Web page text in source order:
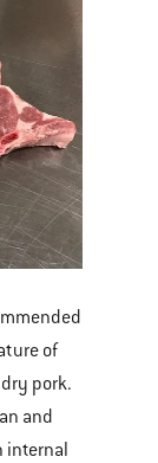
of
pork.
and
internal